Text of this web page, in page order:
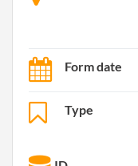
Form date
Type